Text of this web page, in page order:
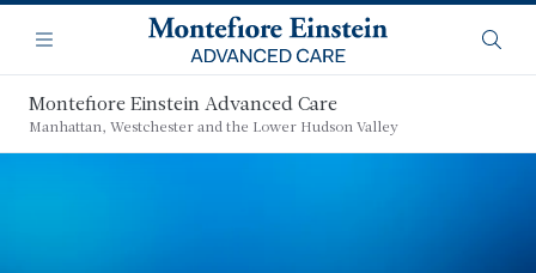
main
content
Navigation
Menu
Montefiore Einstein Advanced Care
Manhattan, Westchester and the Lower Hudson Valley